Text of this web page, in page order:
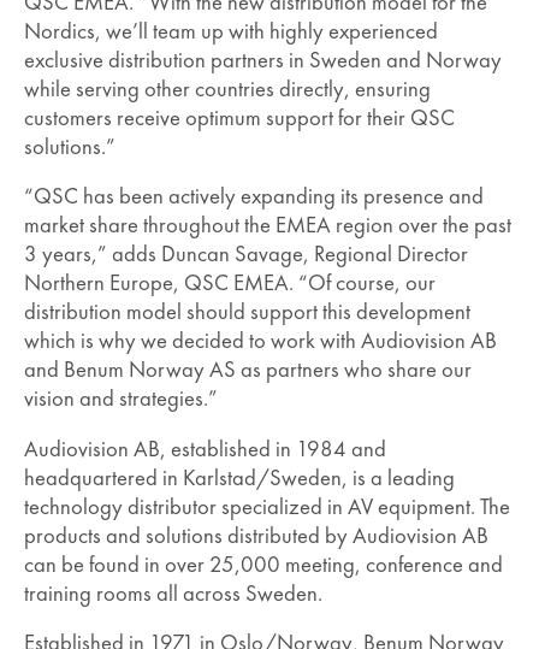
Nordics, we’ll team up with highly experienced
exclusive distribution partners in Sweden and Norway
while serving other countries directly, ensuring
customers receive optimum support for their QSC
solutions.”
“QSC has been actively expanding its presence and
market share throughout the EMEA region over the past
3 years,” adds Duncan Savage, Regional Director
Northern Europe, QSC EMEA. “Of course, our
distribution model should support this development
which is why we decided to work with Audiovision AB
and Benum Norway AS as partners who share our
vision and strategies.”
Audiovision AB, established in 1984 and
headquartered in Karlstad/Sweden, is a leading
technology distributor specialized in AV equipment. The
products and solutions distributed by Audiovision AB
can be found in over 25,000 meeting, conference and
training rooms all across Sweden.